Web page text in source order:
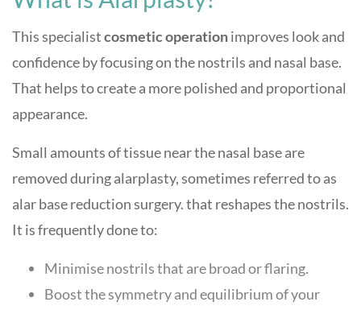
This specialistcosmetic operationimproves look and
confidence by focusing on the nostrils and nasal base.
That helps to create a more polished and proportional
appearance.
Small amounts of tissue near the nasal base are
removed during alarplasty, sometimes referred to as
alar base reduction surgery. that reshapes the nostrils.
It is frequently done to:
Minimise nostrils that are broad or flaring.
Boost the symmetry and equilibrium of your